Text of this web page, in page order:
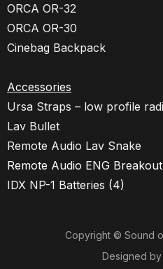
ORCA OR-32
ORCA OR-30
Cinebag Backpack
Accessories
Ursa Straps – low profile
Lav Bullet
Remote Audio Lav Snake
Remote Audio ENG
IDX NP-1 Batteries (4)
Copyright © Sound
Designed by